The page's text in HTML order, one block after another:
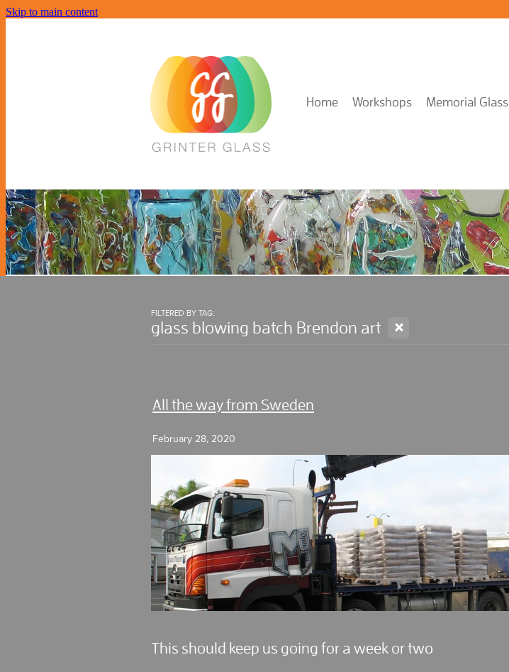
Skip to main content
Home Workshops Memorial Glass
FILTERED BY TAG:
glass blowing batch Brendon art X
All the way from Sweden
February 28, 2020
This should keep us going for a week or two